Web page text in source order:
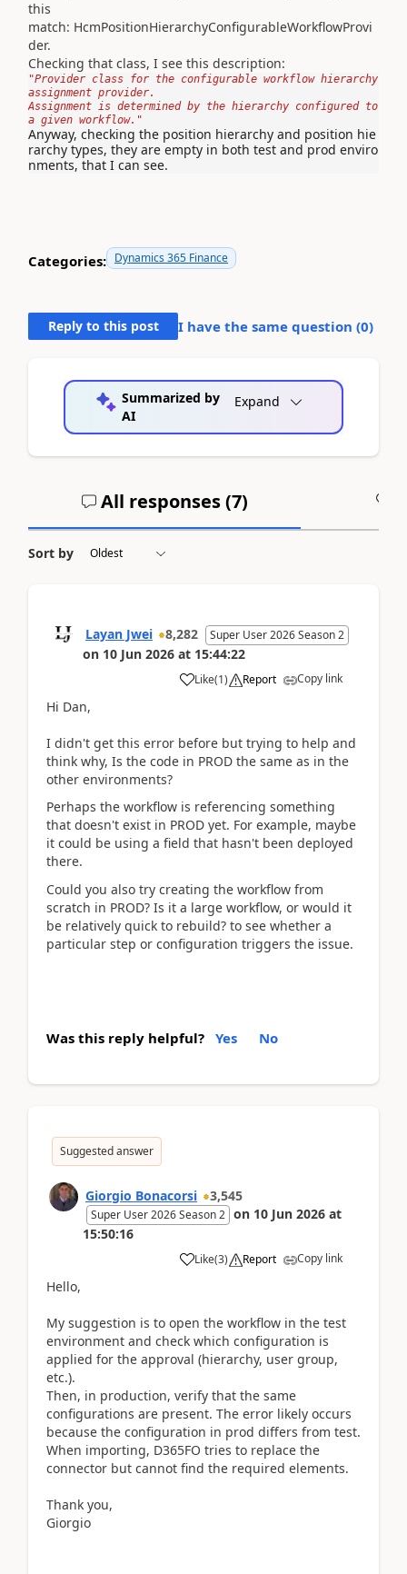
this
match: HcmPositionHierarchyConfigurableWorkflowProvi
der.
Checking that class, I see this description:
"Provider class for the configurable workflow hierarchy
assignment provider.
Assignment is determined by the hierarchy configured to
Anyway, checking the position hierarchy and position hie
rarchy types, they are empty in both test and prod enviro
nments, that I can see.
Categories: Dynamics 365 Finance
Reply to this post I have the same question (0)
Summarized by
AI
Expand
All responses (7)
Sort by
Layan Jwei 8,282 Super User 2026 Season 2
on 10 Jun 2026 at 15:44:22
Like(1) Report Copy link
Hi Dan,
I didn't get this error before but trying to help and
think why, Is the code in PROD the same as in the
other environments?
Perhaps the workflow is referencing something
that doesn't exist in PROD yet. For example, maybe
it could be using a field that hasn't been deployed
there.
Could you also try creating the workflow from
scratch in PROD? Is it a large workflow, or would it
be relatively quick to rebuild? to see whether a
particular step or configuration triggers the issue.
Was this reply helpful? Yes No
Suggested answer
Giorgio Bonacorsi 3,545
Super User 2026 Season 2 on 10 Jun 2026 at
15:50:16
Like(3) Report Copy link
Hello,
My suggestion is to open the workflow in the test
environment and check which configuration is
applied for the approval (hierarchy, user group,
etc.).
Then, in production, verify that the same
configurations are present. The error likely occurs
because the configuration in prod differs from test.
When importing, D365FO tries to replace the
connector but cannot find the required elements.
Thank you,
Giorgio